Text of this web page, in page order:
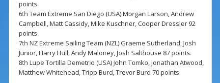
points.
6th Team Extreme San Diego (USA) Morgan Larson, Andrew
Campbell, Matt Cassidy, Mike Kuschner, Cooper Dressler 92
points.
7th NZ Extreme Sailing Team (NZL) Graeme Sutherland, Josh
Junior, Harry Hull, Andy Maloney, Josh Salthouse 87 points.
8th Lupe Tortilla Demetrio (USA) John Tomko, Jonathan Atwood,
Matthew Whitehead, Tripp Burd, Trevor Burd 70 points.